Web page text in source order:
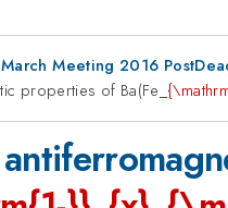
March Meeting 2016
properties of Ba(Fe